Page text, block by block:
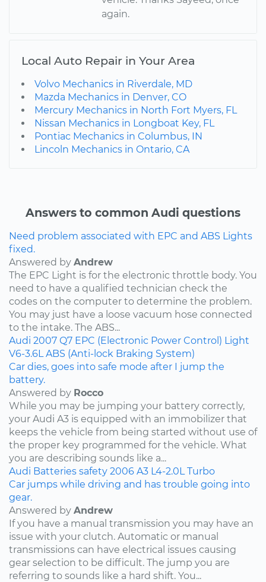
again.
Local Auto Repair in Your Area
Volvo Mechanics in Riverdale, MD
Mazda Mechanics in Denver, CO
Mercury Mechanics in North Fort Myers, FL
Nissan Mechanics in Longboat Key, FL
Pontiac Mechanics in Columbus, IN
Lincoln Mechanics in Ontario, CA
Answers to common Audi questions
Need problem associated with EPC and ABS Lights
fixed.
Answered by Andrew
The EPC Light is for the electronic throttle body. You
need to have a qualified technician check the
codes on the computer to determine the problem.
You may just have a loose vacuum hose connected
to the intake. The ABS...
Audi 2007 Q7 EPC (Electronic Power Control) Light
V6-3.6L ABS (Anti-lock Braking System)
Car dies, goes into safe mode after I jump the
battery.
Answered by Rocco
While you may be jumping your battery correctly,
your Audi A3 is equipped with an immobilizer that
keeps the vehicle from being started without use of
the proper key programmed for the vehicle. What
you are describing sounds like a...
Audi Batteries safety 2006 A3 L4-2.0L Turbo
Car jumps while driving and has trouble going into
gear.
Answered by Andrew
If you have a manual transmission you may have an
issue with your clutch. Automatic or manual
transmissions can have electrical issues causing
gear selection to be difficult. The jump you are
referring to sounds like a hard shift. You...